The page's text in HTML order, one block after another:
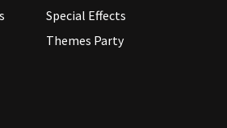
Special Effects
Themes Party